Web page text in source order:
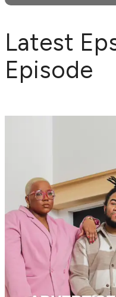
Latest
Episode